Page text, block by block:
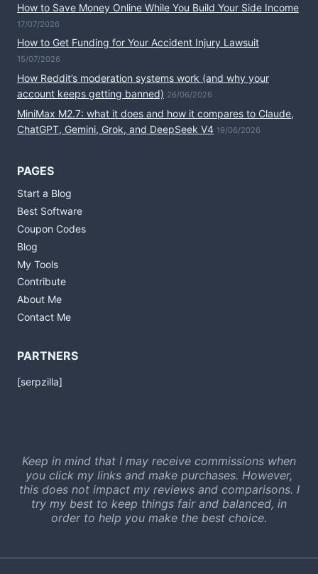
How to Save Money Online While You Build Your Side Income
17/07/2026
How to Get Funding for Your Accident Injury Lawsuit
15/07/2026
How Reddit’s moderation systems work (and why your
account keeps getting banned) 26/06/2026
MiniMax M2.7: what it does and how it compares to Claude,
ChatGPT, Gemini, Grok, and DeepSeek V4 19/06/2026
PAGES
Start a Blog
Best Software
Coupon Codes
Blog
My Tools
Contribute
About Me
Contact Me
PARTNERS
[serpzilla]
Keep in mind that I may receive commissions when
you click my links and make purchases. However,
this does not impact my reviews and comparisons. I
try my best to keep things fair and balanced, in
order to help you make the best choice.